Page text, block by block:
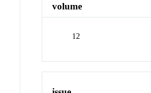
volume
12